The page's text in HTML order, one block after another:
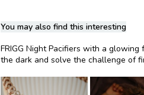
You may also find this interesting
FRIGG Night Pacifiers with a
the dark and solve the challenge of